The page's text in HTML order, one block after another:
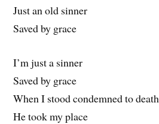
Just an old sinner
Saved by grace
I’m just a sinner
Saved by grace
When I stood condemned to death
He took my place